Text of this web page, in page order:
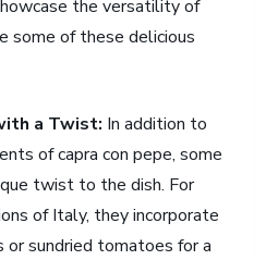
the versatility of
some of these delicious
a Twist: In addition to
of capra con pepe, some
twist to the dish. For
of Italy, they incorporate
or sundried tomatoes for a